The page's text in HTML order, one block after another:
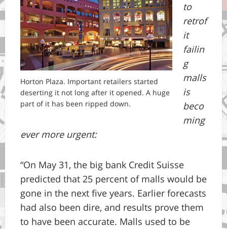
Horton Plaza. Important retailers started
deserting it not long after it opened. A huge
part of it has been ripped down.
to
retrof
it
failin
g
malls
is
beco
ming
ever more urgent:
“On May 31, the big bank Credit Suisse
predicted that 25 percent of malls would be
gone in the next five years. Earlier forecasts
had also been dire, and results prove them
to have been accurate. Malls used to be